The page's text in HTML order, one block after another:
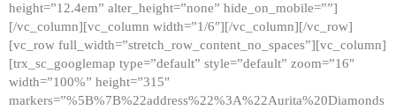
height=”12.4em” alter_height=”none” hide_on_mobile=””]
[/vc_column][vc_column width=”1/6″][/vc_column][/vc_row]
[vc_row full_width=”stretch_row_content_no_spaces”][vc_column]
[trx_sc_googlemap type=”default” style=”default” zoom=”16″
width=”100%” height=”315″
markers=”%5B%7B%22address%22%3A%22Aurita%20Diamonds